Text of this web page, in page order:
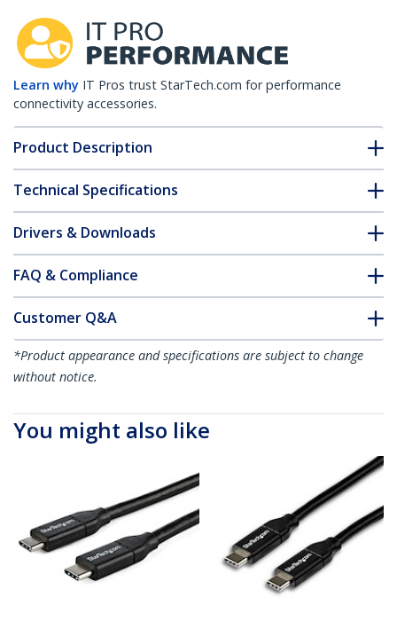
Learn why IT Pros trust StarTech.com for performance
connectivity accessories.
Product Description
Technical Specifications
Drivers & Downloads
FAQ & Compliance
Customer Q&A
*Product appearance and specifications are subject to change
without notice.
You might also like